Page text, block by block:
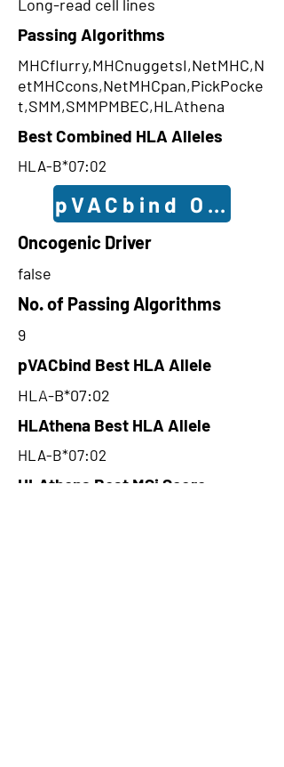
Long-read cell lines
Passing Algorithms
MHCflurry,MHCnuggetsI,NetMHC,N
etMHCcons,NetMHCpan,PickPocke
t,SMM,SMMPMBEC,HLAthena
Best Combined HLA Alleles
HLA-B*07:02
pVACbind
Oncogenic Driver
false
No. of Passing Algorithms
9
pVACbind Best HLA Allele
HLA-B*07:02
HLAthena Best HLA Allele
HLA-B*07:02
HLAthena Best MSi Score